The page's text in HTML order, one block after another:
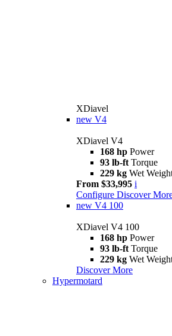
XDiavel
new V4
XDiavel V4
168 hp Power
93 lb-ft Torque
229 kg Wet
From $33,995 i
Configure Discover
new V4 100
XDiavel V4 100
168 hp Power
93 lb-ft Torque
229 kg Wet
Discover More
Hypermotard